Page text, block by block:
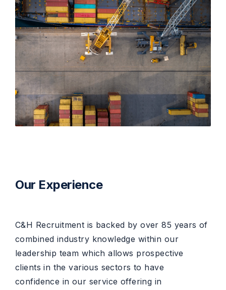
Our Experience
C&H Recruitment is backed by over 85 years of
combined industry knowledge within our
leadership team which allows prospective
clients in the various sectors to have
confidence in our service offering in